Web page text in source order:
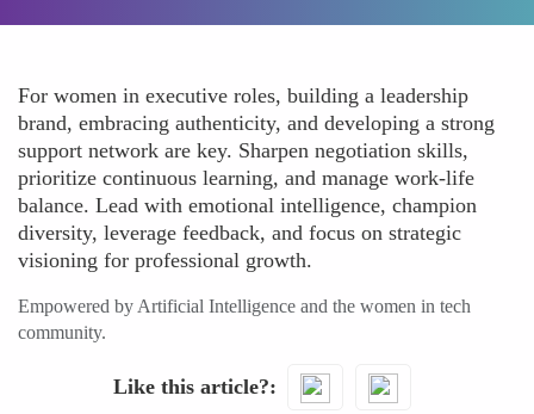
For women in executive roles, building a leadership
brand, embracing authenticity, and developing a strong
support network are key. Sharpen negotiation skills,
prioritize continuous learning, and manage work-life
balance. Lead with emotional intelligence, champion
diversity, leverage feedback, and focus on strategic
visioning for professional growth.
Empowered by Artificial Intelligence and the women in tech
community.
Like this article?